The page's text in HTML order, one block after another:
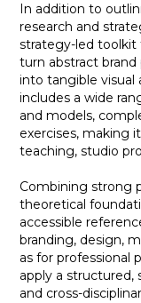
In addition to
research and
strategy-led toolkit
turn abstract brand
into tangible visual
includes a wide
and models,
exercises, making
teaching, studio
Combining strong
theoretical
accessible
branding, design,
as for professional
apply a structured,
and cross-